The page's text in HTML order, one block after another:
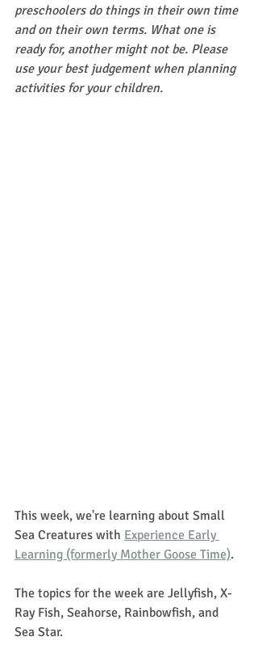
preschoolers do things in their own time
and on their own terms. What one is
ready for, another might not be. Please
use your best judgement when planning
activities for your children.
This week, we're learning about Small
Sea Creatures with Experience Early
Learning (formerly Mother Goose Time).
The topics for the week are Jellyfish, X-
Ray Fish, Seahorse, Rainbowfish, and
Sea Star.